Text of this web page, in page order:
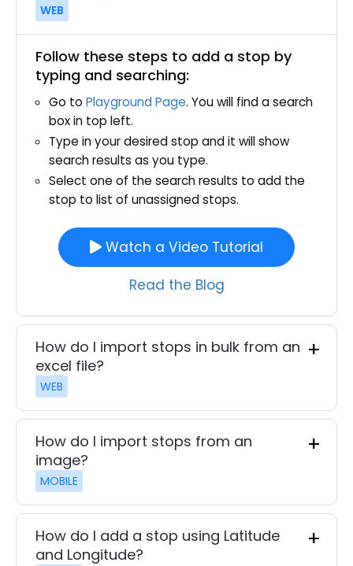
WEB
Follow these steps to add a stop by
typing and searching:
Go to Playground Page. You will find a search
box in top left.
Type in your desired stop and it will show
search results as you type.
Select one of the search results to add the
stop to list of unassigned stops.
Watch a Video Tutorial
Read the Blog
How do I import stops in bulk from an
excel file?
WEB
How do I import stops from an
image?
MOBILE
How do I add a stop using Latitude
and Longitude?